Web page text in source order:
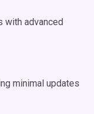
with advanced
minimal updates